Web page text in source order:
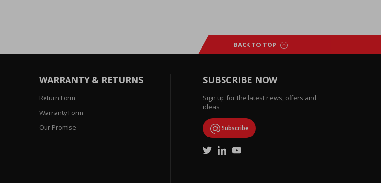
BACK TO TOP
SUBSCRIBE NOW
Sign up for the latest news, offers and
ideas
Subscribe
WARRANTY & RETURNS
Return Form
Warranty Form
Our Promise